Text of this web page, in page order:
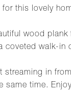
this lovely
wood
walk-in
in
time.